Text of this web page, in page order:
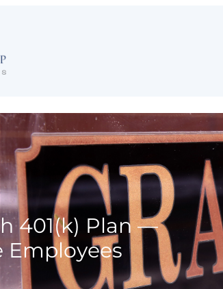
401(k) Plan —
Employees